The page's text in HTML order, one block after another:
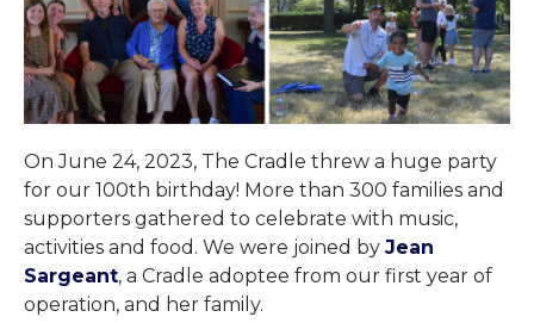
On June 24, 2023, The Cradle threw a huge party
for our 100th birthday! More than 300 families and
supporters gathered to celebrate with music,
activities and food. We were joined by Jean
Sargeant, a Cradle adoptee from our first year of
operation, and her family.